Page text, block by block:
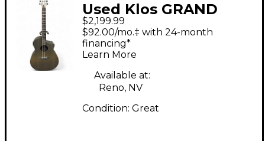
Used Klos GRAND
CUTAWAY Metallic
Silver Acoustic Electric
Guitar
$2,199.99
$92.00/mo.‡ with 24-month
financing*
Learn More
Available at:
Reno, NV
Condition: Great